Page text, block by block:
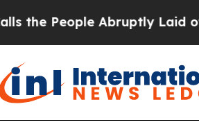
Abruptly Laid off